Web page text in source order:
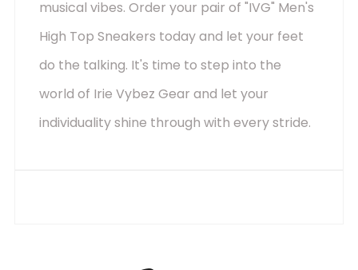
musical vibes. Order your pair of "IVG" Men's
High Top Sneakers today and let your feet
do the talking. It's time to step into the
world of Irie Vybez Gear and let your
individuality shine through with every stride.